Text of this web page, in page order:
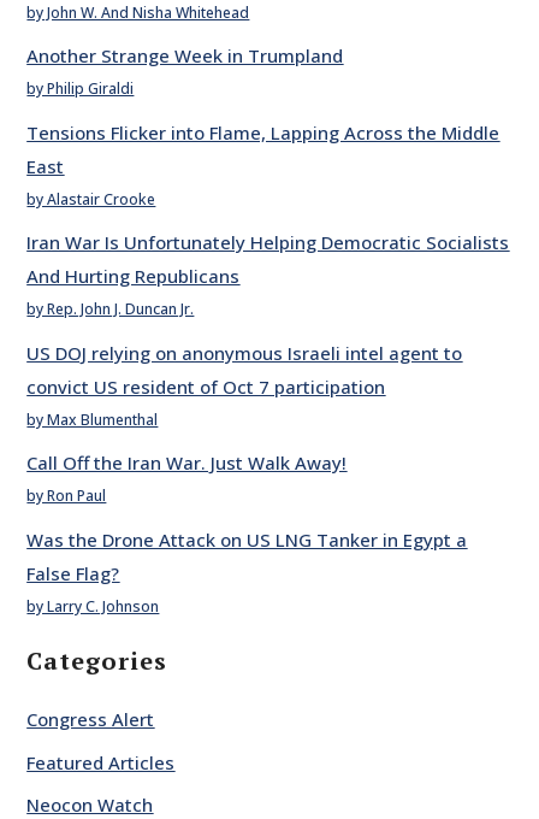
by John W. And Nisha Whitehead
Another Strange Week in Trumpland
by Philip Giraldi
Tensions Flicker into Flame, Lapping Across the Middle
East
by Alastair Crooke
Iran War Is Unfortunately Helping Democratic Socialists
And Hurting Republicans
by Rep. John J. Duncan Jr.
US DOJ relying on anonymous Israeli intel agent to
convict US resident of Oct 7 participation
by Max Blumenthal
Call Off the Iran War. Just Walk Away!
by Ron Paul
Was the Drone Attack on US LNG Tanker in Egypt a
False Flag?
by Larry C. Johnson
Categories
Congress Alert
Featured Articles
Neocon Watch